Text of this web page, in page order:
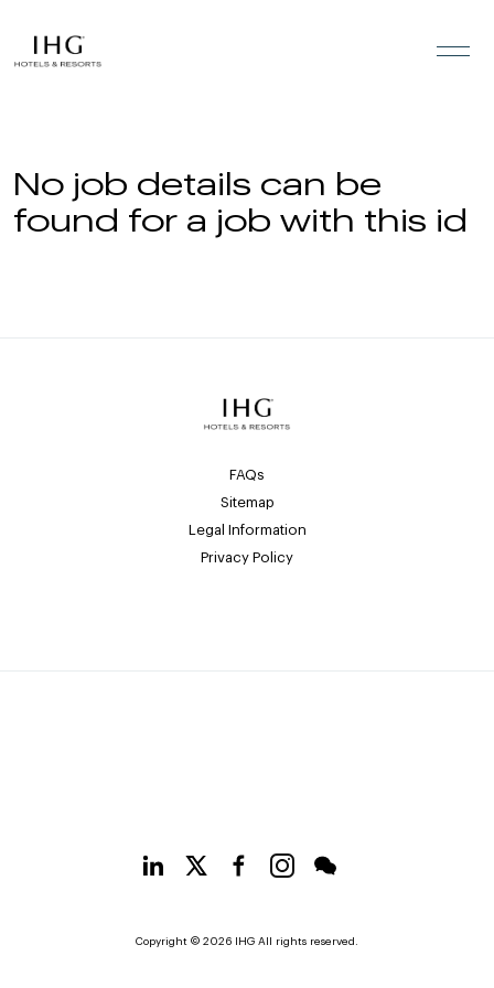
No job details can be
found for a job with this id
FAQs
Sitemap
Legal Information
Privacy Policy
Copyright © 2026 IHG All rights reserved.